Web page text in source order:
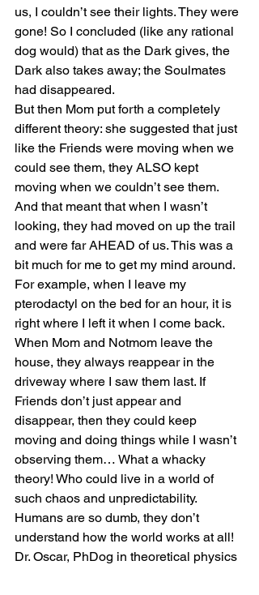
us, I couldn’t see their lights. They were
gone! So I concluded (like any rational
dog would) that as the Dark gives, the
Dark also takes away; the Soulmates
had disappeared.
But then Mom put forth a completely
different theory: she suggested that just
like the Friends were moving when we
could see them, they ALSO kept
moving when we couldn’t see them.
And that meant that when I wasn’t
looking, they had moved on up the trail
and were far AHEAD of us. This was a
bit much for me to get my mind around.
For example, when I leave my
pterodactyl on the bed for an hour, it is
right where I left it when I come back.
When Mom and Notmom leave the
house, they always reappear in the
driveway where I saw them last. If
Friends don’t just appear and
disappear, then they could keep
moving and doing things while I wasn’t
observing them… What a whacky
theory! Who could live in a world of
such chaos and unpredictability.
Humans are so dumb, they don’t
understand how the world works at all!
Dr. Oscar, PhDog in theoretical physics